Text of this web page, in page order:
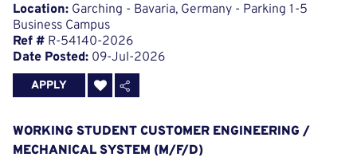
Location: Garching - Bavaria, Germany - Parking 1-5
Business Campus
Ref # R-54140-2026
Date Posted: 09-Jul-2026
APPLY
WORKING STUDENT CUSTOMER ENGINEERING /
MECHANICAL SYSTEM (M/F/D)